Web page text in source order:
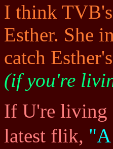
I think
Esther. She
catch
(if you're
If U're living
latest flik,